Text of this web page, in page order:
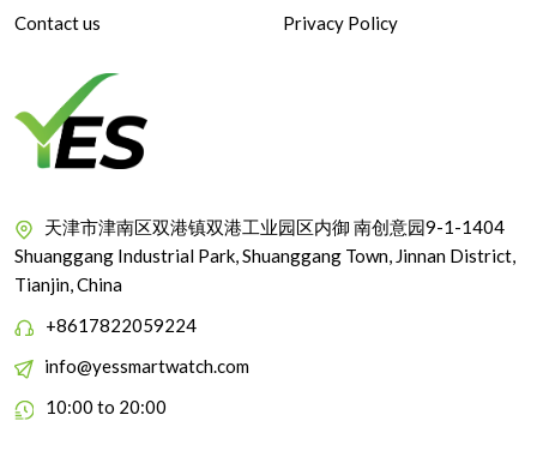
Contact us Privacy Policy
天津市津南区双港镇双港工业园区内御 南创意园9-1-1404
Shuanggang Industrial Park, Shuanggang Town, Jinnan District,
Tianjin, China
+8617822059224
info@yessmartwatch.com
10:00 to 20:00